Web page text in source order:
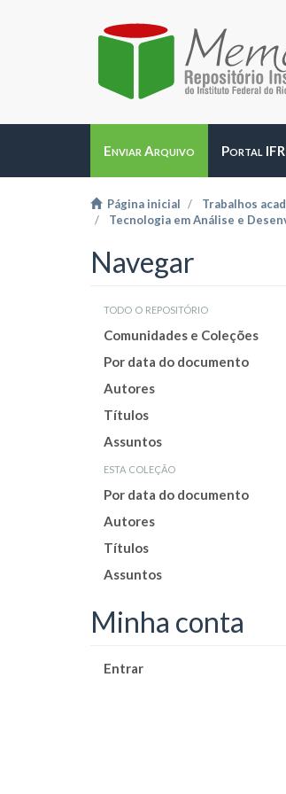
Enviar Arquivo Portal
Página inicial Trabalhos
Tecnologia em Análise e
Navegar
todo o repositório
Comunidades e Coleções
Por data do documento
Autores
Títulos
Assuntos
esta coleção
Por data do documento
Autores
Títulos
Assuntos
Minha conta
Entrar